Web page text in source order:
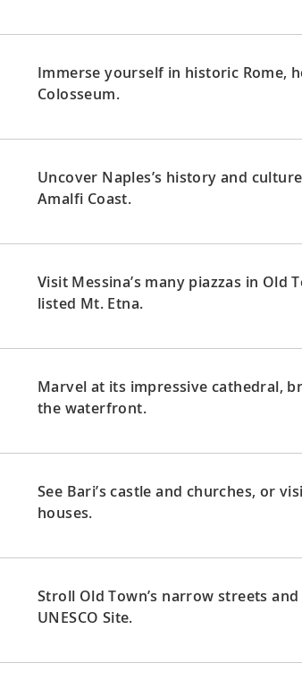
Immerse yourself in historic Rome,
Colosseum.
Uncover Naples’s history and
Amalfi Coast.
Visit Messina’s many piazzas in Old
listed Mt. Etna.
Marvel at its impressive cathedral,
the waterfront.
See Bari’s castle and churches, or
houses.
Stroll Old Town’s narrow streets
UNESCO Site.